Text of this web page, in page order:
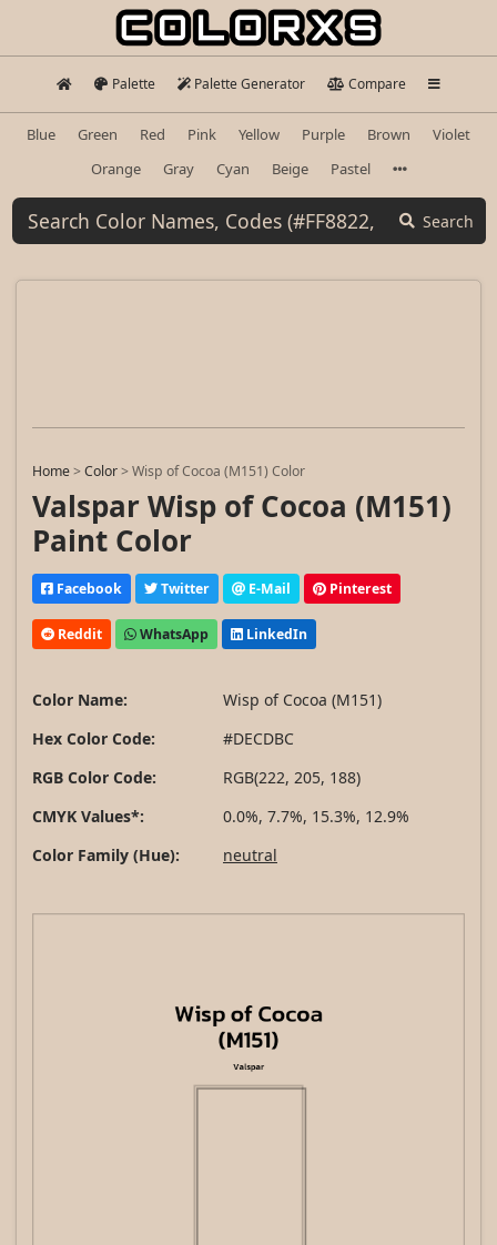
Palette Palette Generator Compare
Blue Green Red Pink Yellow Purple Brown
Violet
Orange
Gray Cyan Beige Pastel
Search
Home>Color>Wisp of Cocoa (M151) Color
Valspar Wisp of Cocoa (M151)
Paint Color
Facebook Twitter E-Mail Pinterest
Reddit WhatsApp LinkedIn
Color Name:
Wisp of Cocoa (M151)
Hex Color Code:
#DECDBC
RGB Color Code:
RGB(222, 205, 188)
CMYK Values*:
0.0%, 7.7%, 15.3%, 12.9%
Color Family (Hue):
neutral